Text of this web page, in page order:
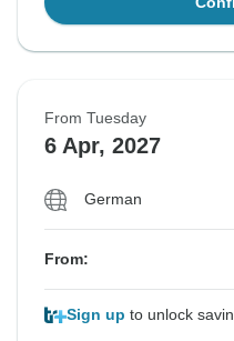
From Tuesday
6 Apr, 2027
German
From:
Sign up to unlock